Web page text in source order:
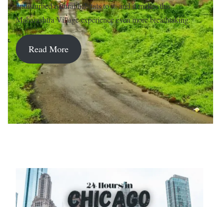
undisturbed natural habitats to it; and it makes this
Maharashtra Village experience even more breathtaking.
Read More